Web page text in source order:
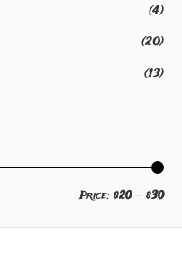
(4)
(20)
(13)
Price: $20— $30